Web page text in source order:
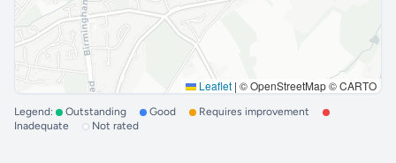
Leaflet | © OpenStreetMap © CARTO
Legend: Outstanding Good
Requires improvement
Inadequate
Not rated